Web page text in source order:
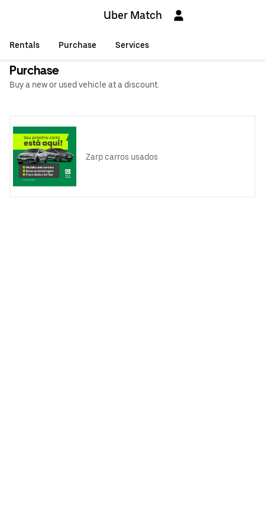
Uber Match
Rentals Purchase Services
Purchase
Buy a new or used vehicle at a discount.
Zarp carros usados